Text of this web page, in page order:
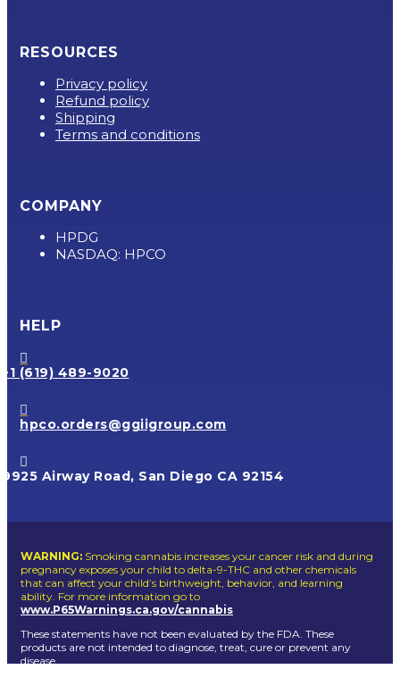
RESOURCES
Privacy policy
Refund policy
Shipping
Terms and conditions
COMPANY
HPDG
NASDAQ: HPCO
HELP

+1 (619) 489-9020

hpco.orders@ggiigroup.com

9925 Airway Road, San Diego CA 92154
WARNING: Smoking cannabis increases your cancer risk and during
pregnancy exposes your child to delta-9-THC and other chemicals
that can affect your child’s birthweight, behavior, and learning
ability. For more information go to
www.P65Warnings.ca.gov/cannabis
These statements have not been evaluated by the FDA. These
products are not intended to diagnose, treat, cure or prevent any
disease.